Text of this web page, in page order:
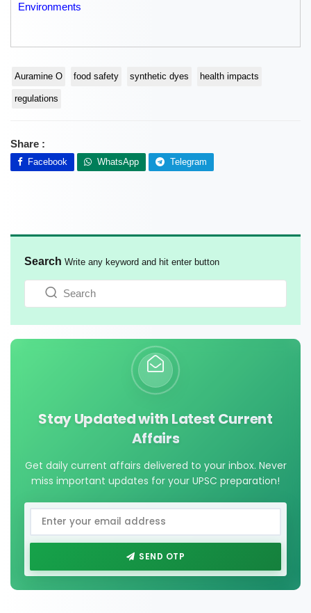
Environments
Auramine O food safety synthetic dyes health impacts
regulations
Share :
Facebook WhatsApp Telegram
Search Write any keyword and hit enter button
Stay Updated with Latest Current
Affairs
Get daily current affairs delivered to your inbox. Never
miss important updates for your UPSC preparation!
SEND OTP